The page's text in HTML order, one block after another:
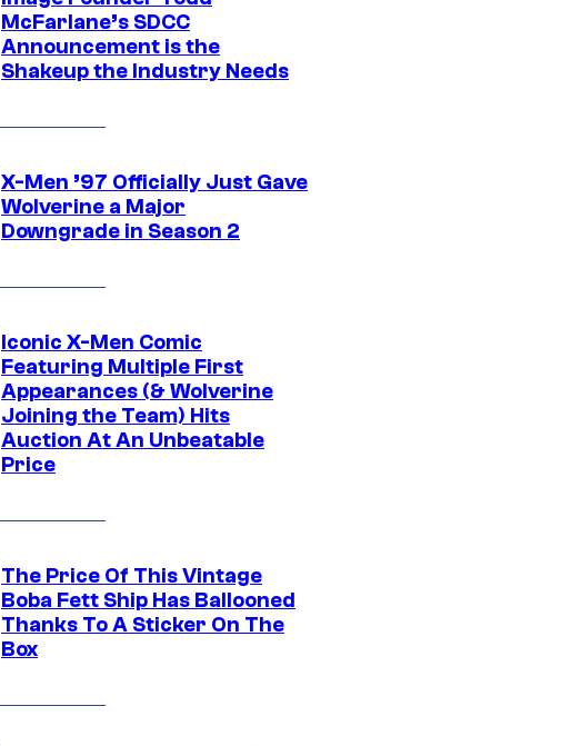
McFarlane’s SDCC
Announcement is the
Shakeup the Industry Needs
X-Men ’97 Officially Just Gave
Wolverine a Major
Downgrade in Season 2
Iconic X-Men Comic
Featuring Multiple First
Appearances (& Wolverine
Joining the Team) Hits
Auction At An Unbeatable
Price
The Price Of This Vintage
Boba Fett Ship Has Ballooned
Thanks To A Sticker On The
Box